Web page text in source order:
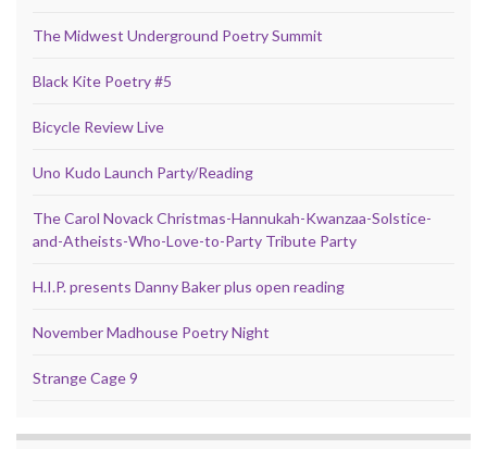
The Midwest Underground Poetry Summit
Black Kite Poetry #5
Bicycle Review Live
Uno Kudo Launch Party/Reading
The Carol Novack Christmas-Hannukah-Kwanzaa-Solstice-
and-Atheists-Who-Love-to-Party Tribute Party
H.I.P. presents Danny Baker plus open reading
November Madhouse Poetry Night
Strange Cage 9